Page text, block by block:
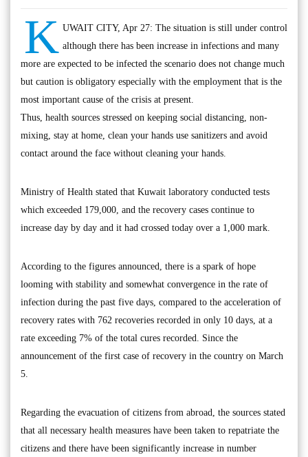
K UWAIT CITY, Apr 27: The situation is still under control
although there has been increase in infections and many
more are expected to be infected the scenario does not change much
but caution is obligatory especially with the employment that is the
most important cause of the crisis at present.
Thus, health sources stressed on keeping social distancing, non-
mixing, stay at home, clean your hands use sanitizers and avoid
contact around the face without cleaning your hands.
Ministry of Health stated that Kuwait laboratory conducted tests
which exceeded 179,000, and the recovery cases continue to
increase day by day and it had crossed today over a 1,000 mark.
According to the figures announced, there is a spark of hope
looming with stability and somewhat convergence in the rate of
infection during the past five days, compared to the acceleration of
recovery rates with 762 recoveries recorded in only 10 days, at a
rate exceeding 7% of the total cures recorded. Since the
announcement of the first case of recovery in the country on March
5.
Regarding the evacuation of citizens from abroad, the sources stated
that all necessary health measures have been taken to repatriate the
citizens and there have been significantly increase in number